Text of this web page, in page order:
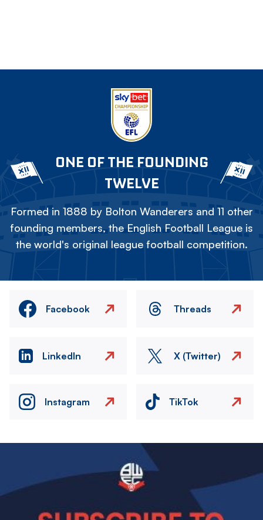
ONE OF THE FOUNDING
TWELVE
Formed in 1888 by Bolton Wanderers and 11 other
founding members, the English Football League is
the world's original league football competition.
Facebook Threads
LinkedIn X (Twitter)
Instagram TikTok